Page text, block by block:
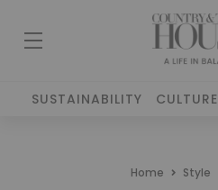
SUSTAINABILITY CULTURE
Home Style